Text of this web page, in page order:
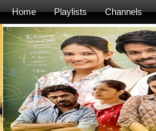
Home Playlists Channels